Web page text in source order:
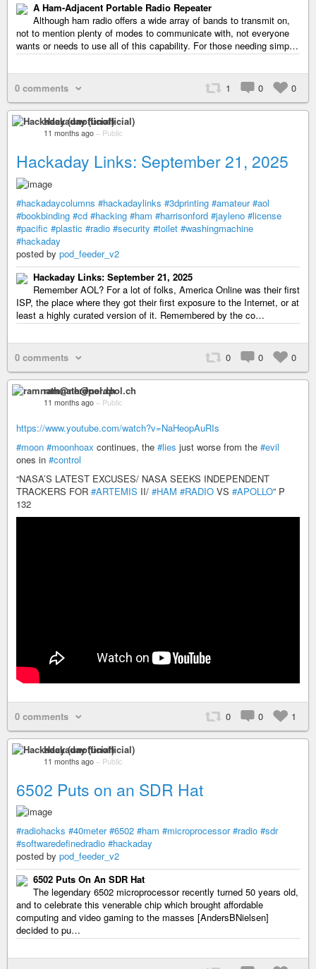
A Ham-Adjacent Portable Radio Repeater
Although ham radio offers a wide array of bands to transmit on,
not to mention plenty of modes to communicate with, not everyone
wants or needs to use all of this capability. For those needing simp…
0 comments 1 0 0
Hackaday (unofficial)
11 months ago – Public
Hackaday Links: September 21, 2025
#hackadaycolumns #hackadaylinks #3dprinting #amateur #aol
#bookbinding #cd #hacking #ham #harrisonford #jayleno #license
#pacific #plastic #radio #security #toilet #washingmachine
#hackaday
posted by pod_feeder_v2
Hackaday Links: September 21, 2025
Remember AOL? For a lot of folks, America Online was their first
ISP, the place where they got their first exposure to the Internet, or at
least a highly curated version of it. Remembered by the co…
0 comments 0 0 0
ramnath@nerdpol.ch
11 months ago – Public
https://www.youtube.com/watch?v=NaHeopAuRIs
#moon #moonhoax continues, the #lies just worse from the #evil
ones in #control
“NASA’S LATEST EXCUSES/ NASA SEEKS INDEPENDENT
TRACKERS FOR #ARTEMIS II/ #HAM #RADIO VS #APOLLO” P
132
0 comments 0 0 1
Hackaday (unofficial)
11 months ago – Public
6502 Puts on an SDR Hat
#radiohacks #40meter #6502 #ham #microprocessor #radio #sdr
#softwaredefinedradio #hackaday
posted by pod_feeder_v2
6502 Puts On An SDR Hat
The legendary 6502 microprocessor recently turned 50 years old,
and to celebrate this venerable chip which brought affordable
computing and video gaming to the masses [AndersBNielsen]
decided to pu…